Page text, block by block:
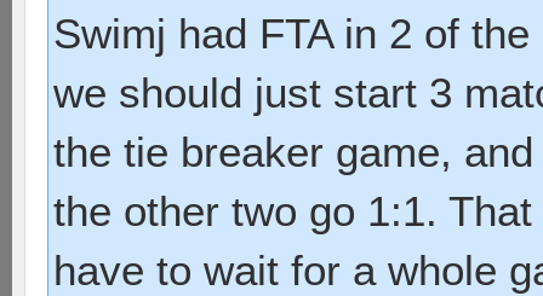
Swimj had FTA in 2 of
we should just start 3
the tie breaker game,
the other two go 1:1.
have to wait for a whole